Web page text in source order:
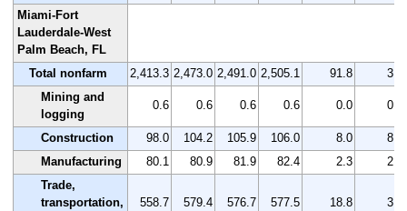
Miami-Fort
Lauderdale-West
Palm Beach, FL
Total nonfarm
2,413.3 2,473.0 2,491.0 2,505.1 91.8
3.8
Mining and
logging
0.6 0.6 0.6 0.6 0.0 0.0
Construction 98.0 104.2 105.9 106.0 8.0
8.2
Manufacturing
80.1 80.9 81.9 82.4 2.3
2.9
Trade,
transportation,
558.7 579.4 576.7 577.5 18.8 3.4